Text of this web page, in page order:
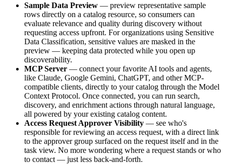
Sample Data Preview — preview representative sample
rows directly on a catalog resource, so consumers can
evaluate relevance and quality during discovery without
requesting access upfront. For organizations using Sensitive
Data Classification, sensitive values are masked in the
preview — keeping data protected while you open up
discoverability.
MCP Server — connect your favorite AI tools and agents,
like Claude, Google Gemini, ChatGPT, and other MCP-
compatible clients, directly to your catalog through the Model
Context Protocol. Once connected, you can run search,
discovery, and enrichment actions through natural language,
all powered by your existing catalog content.
Access Request Approver Visibility — see who's
responsible for reviewing an access request, with a direct link
to the approver group surfaced on the request itself and in the
task view. No more wondering where a request stands or who
to contact — just less back-and-forth.